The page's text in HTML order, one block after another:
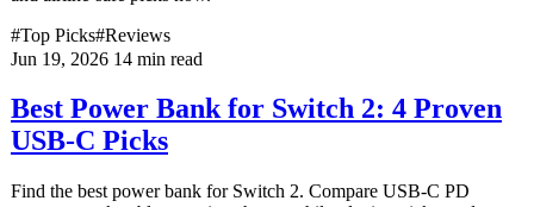
#Top Picks#Reviews
Jun 19, 2026 14 min read
Best Power Bank for Switch 2: 4 Proven
USB-C Picks
Find the best power bank for Switch 2. Compare USB-C PD